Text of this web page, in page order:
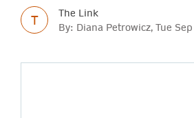
T
The Link
By: Diana Petrowicz, Tue